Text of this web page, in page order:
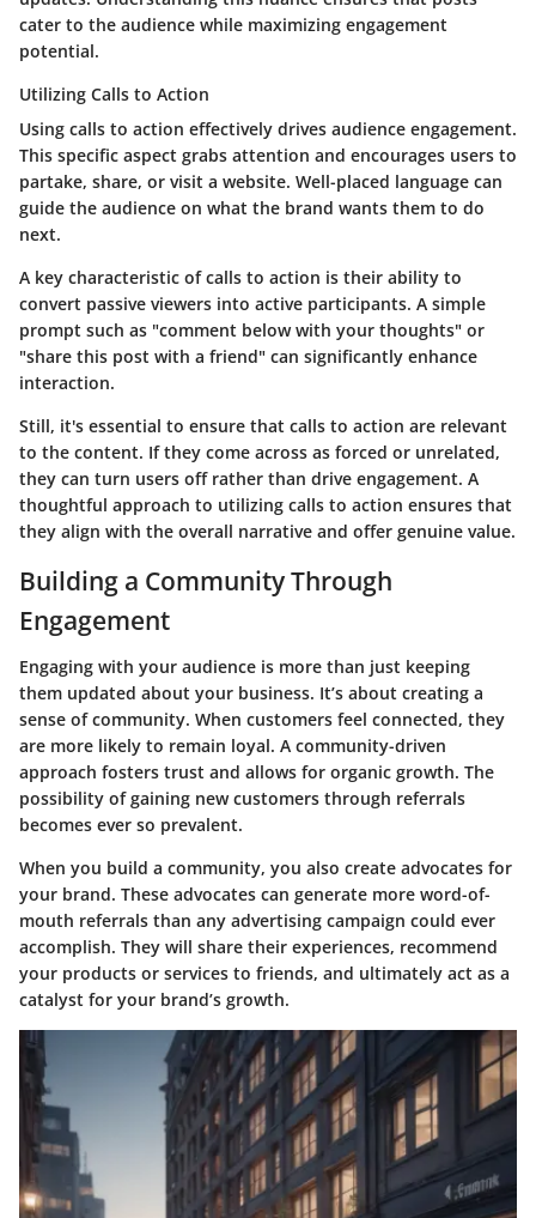
cater to the audience while maximizing engagement
potential.
Utilizing Calls to Action
Using calls to action effectively drives audience engagement.
This specific aspect grabs attention and encourages users to
partake, share, or visit a website. Well-placed language can
guide the audience on what the brand wants them to do
next.
A key characteristic of calls to action is their ability to
convert passive viewers into active participants. A simple
prompt such as "comment below with your thoughts" or
"share this post with a friend" can significantly enhance
interaction.
Still, it's essential to ensure that calls to action are relevant
to the content. If they come across as forced or unrelated,
they can turn users off rather than drive engagement. A
thoughtful approach to utilizing calls to action ensures that
they align with the overall narrative and offer genuine value.
Building a Community Through
Engagement
Engaging with your audience is more than just keeping
them updated about your business. It’s about creating a
sense ofcommunity. When customers feel connected, they
are more likely to remain loyal. A community-driven
approach fosters trust and allows for organic growth. The
possibility of gaining new customers through referrals
becomes ever so prevalent.
When you build a community, you also create advocates for
your brand. These advocates can generate more word-of-
mouth referrals than any advertising campaign could ever
accomplish. They will share their experiences, recommend
your products or services to friends, and ultimately act as a
catalyst for your brand’s growth.